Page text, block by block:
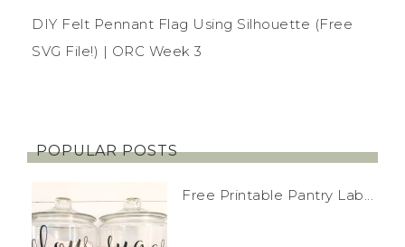
DIY Felt Pennant Flag Using Silhouette (Free
SVG File!) | ORC Week 3
POPULAR POSTS
Free Printable Pantry Lab...